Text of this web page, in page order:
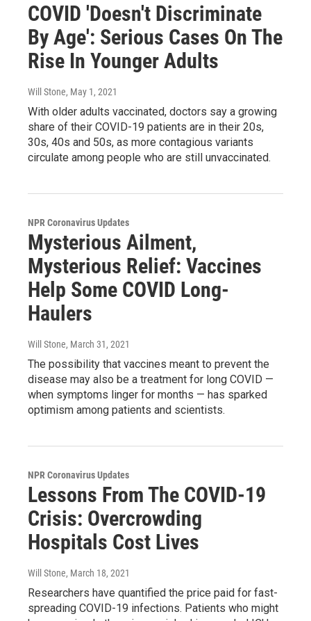
COVID 'Doesn't Discriminate
By Age': Serious Cases On The
Rise In Younger Adults
Will Stone, May 1, 2021
With older adults vaccinated, doctors say a growing
share of their COVID-19 patients are in their 20s,
30s, 40s and 50s, as more contagious variants
circulate among people who are still unvaccinated.
NPR Coronavirus Updates
Mysterious Ailment,
Mysterious Relief: Vaccines
Help Some COVID Long-
Haulers
Will Stone, March 31, 2021
The possibility that vaccines meant to prevent the
disease may also be a treatment for long COVID —
when symptoms linger for months — has sparked
optimism among patients and scientists.
NPR Coronavirus Updates
Lessons From The COVID-19
Crisis: Overcrowding
Hospitals Cost Lives
Will Stone, March 18, 2021
Researchers have quantified the price paid for fast-
spreading COVID-19 infections. Patients who might